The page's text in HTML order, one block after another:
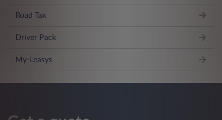
Road Tax
Driver Pack
My-Leasys